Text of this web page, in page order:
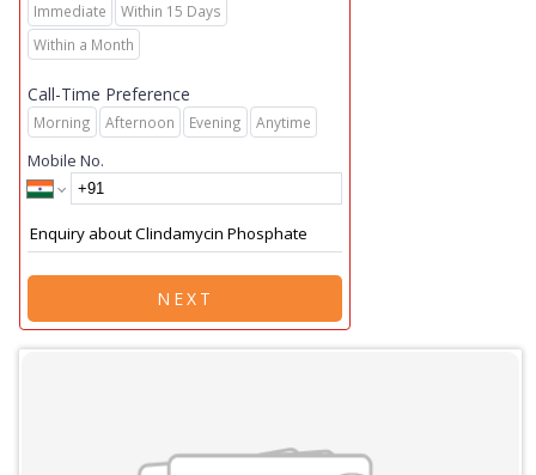
Immediate
Within 15 Days
Within a Month
Call-Time Preference
Morning Afternoon Evening Anytime
Mobile No.
NEXT